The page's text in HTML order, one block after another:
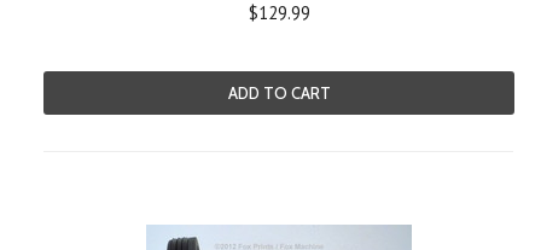
$129.99
ADD TO CART